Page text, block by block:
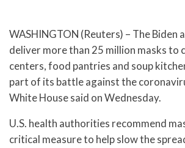
WASHINGTON (Reuters) – The
deliver more than 25 million masks to
centers, food pantries and soup
part of its battle against the
White House said on Wednesday.
U.S. health authorities recommend
critical measure to help slow the